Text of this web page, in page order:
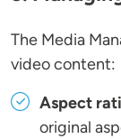
The Media
video content:
Aspect
original